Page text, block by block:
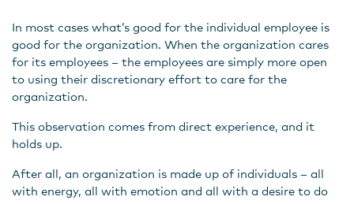
In most cases what’s good for the individual employee is
good for the organization. When the organization cares
for its employees – the employees are simply more open
to using their discretionary effort to care for the
organization.
This observation comes from direct experience, and it
holds up.
After all, an organization is made up of individuals – all
with energy, all with emotion and all with a desire to do